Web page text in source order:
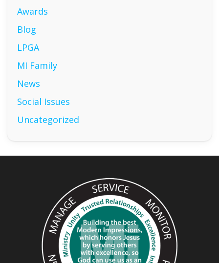
Awards
Blog
LPGA
MI Family
News
Social Issues
Uncategorized